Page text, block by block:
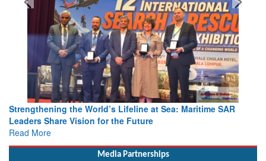
Strengthening the World’s Lifeline at Sea: Maritime SAR
Leaders Share Vision for the Future
Read More
Media Partnerships